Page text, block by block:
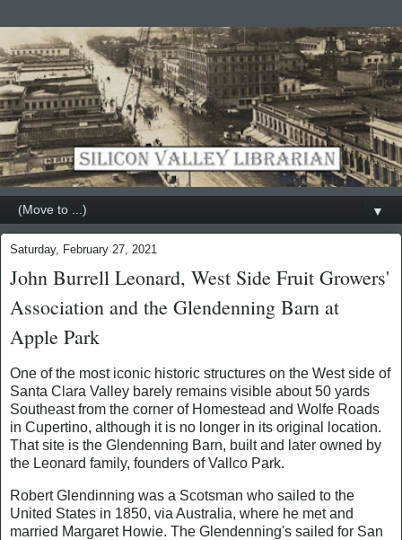
▼
Saturday, February 27, 2021
John Burrell Leonard, West Side Fruit Growers'
Association and the Glendenning Barn at
Apple Park
One of the most iconic historic structures on the West side of
Santa Clara Valley barely remains visible about 50 yards
Southeast from the corner of Homestead and Wolfe Roads
in Cupertino, although it is no longer in its original location.
That site is the Glendenning Barn, built and later owned by
the Leonard family, founders of Vallco Park.
Robert Glendinning was a Scotsman who sailed to the
United States in 1850, via Australia, where he met and
married Margaret Howie. The Glendenning's sailed for San